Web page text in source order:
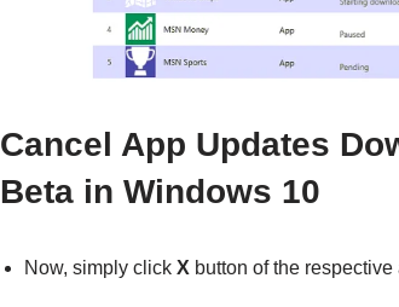
Cancel App Updates
Beta in Windows 10
Now, simply click X button of the